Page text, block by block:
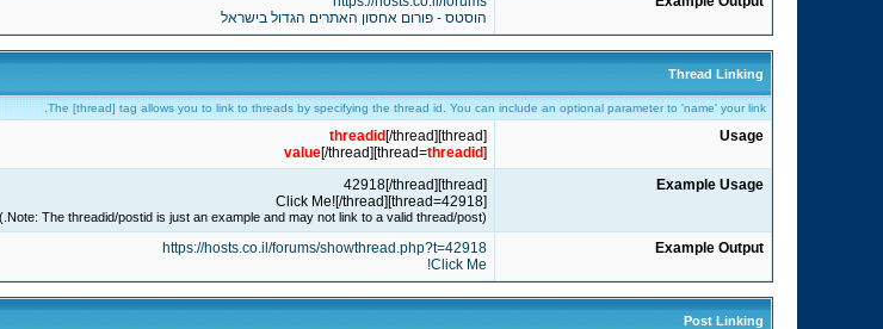
הוסטס - פורום אחסון האתרים הגדול בישראל
Thread Linking
The [thread] tag allows you to link to threads by specifying the thread id. You can include an optional parameter to 'name' your link.
Usage
[thread]
threadid [/thread]
[thread=
threadid
]
value[/thread]
Example Usage
[thread]42918[/thread]
[thread=42918]Click Me![/thread]
(Note: The threadid/postid is just an example and may not link to a valid thread/post.)
Example Output
https://hosts.co.il/forums/showthread.php?t=42918
Click Me!
Post Linking